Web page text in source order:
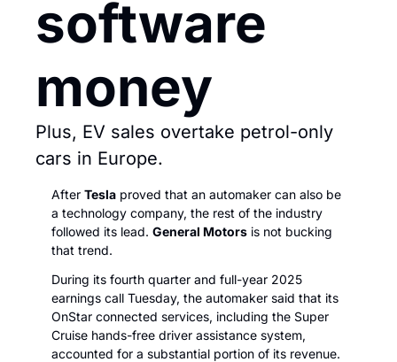
software
money
Plus, EV sales overtake petrol-only
cars in Europe.
After Tesla proved that an automaker can also be
a technology company, the rest of the industry
followed its lead. General Motors is not bucking
that trend.
During its fourth quarter and full-year 2025
earnings call Tuesday, the automaker said that its
OnStar connected services, including the Super
Cruise hands-free driver assistance system,
accounted for a substantial portion of its revenue.